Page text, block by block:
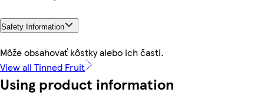
Safety Information
Môže obsahovať kôstky alebo ich časti.
View all Tinned Fruit
Using product information